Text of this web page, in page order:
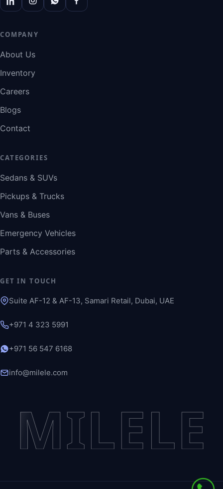
COMPANY
About Us
Inventory
Careers
Blogs
Contact
CATEGORIES
Sedans & SUVs
Pickups & Trucks
Vans & Buses
Emergency Vehicles
Parts & Accessories
GET IN TOUCH
Suite AF-12 & AF-13, Samari Retail, Dubai, UAE
+971 4 323 5991
+971 56 547 6168
info@milele.com
MILELE